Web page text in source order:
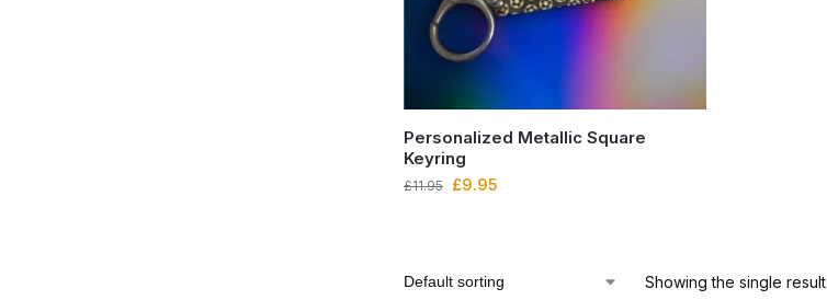
Personalized Metallic Square
Keyring
£11.95 £9.95
Showing the single result